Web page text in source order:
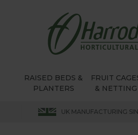
RAISED BEDS &
PLANTERS
FRUIT
& NETTING
UK MANUFACTURING